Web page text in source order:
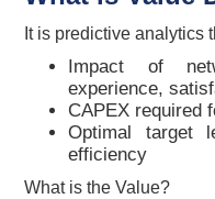
It is predictive analytics
Impact of
experience,
CAPEX required
Optimal target
efficiency
What is the Value?